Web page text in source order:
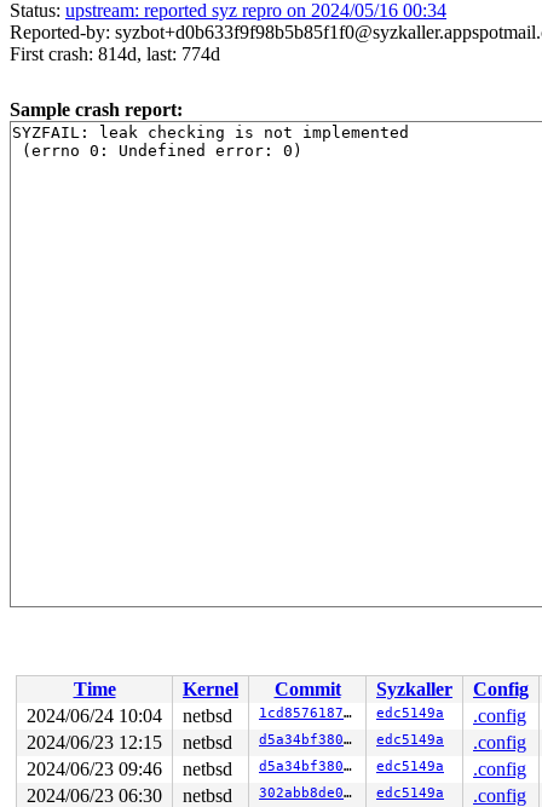
Status: upstream: reported syz repro on 2024/05/16 00:34
Reported-by:
First crash: 814d, last: 774d
Sample crash report:
SYZFAIL: leak checking is not implemented
Time Kernel Commit Syzkaller
Config
2024/06/24 10:04
netbsd 1cd85761873a edc5149a
.config
2024/06/23 12:15
netbsd d5a34bf380e9 edc5149a
.config
2024/06/23 09:46
netbsd d5a34bf380e9 edc5149a
.config
2024/06/23 06:30
netbsd 302abb8de097 edc5149a
.config